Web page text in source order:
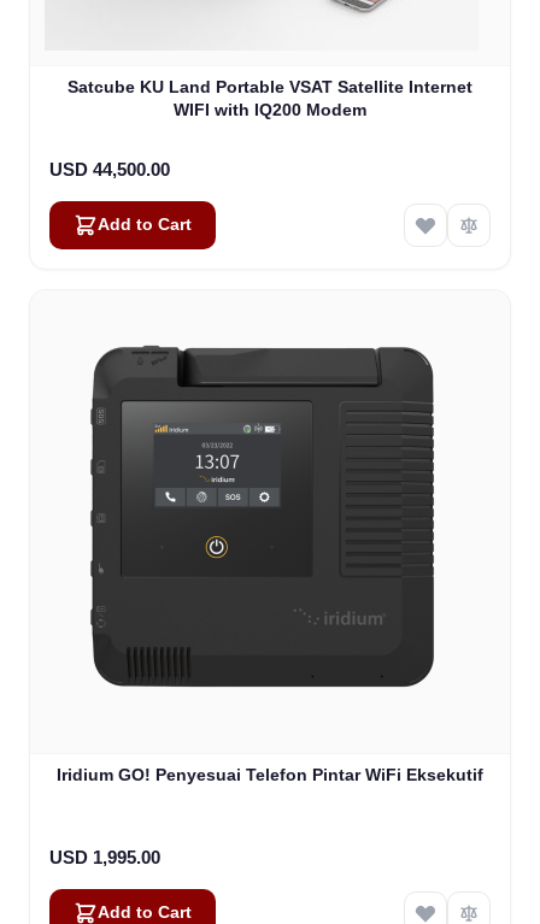
Satcube KU Land Portable VSAT Satellite Internet
WIFI with IQ200 Modem
USD 44,500.00
Add to Cart
Iridium GO! Penyesuai Telefon Pintar WiFi Eksekutif
USD 1,995.00
Add to Cart